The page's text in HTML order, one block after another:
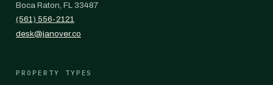
Boca Raton, FL 33487
(561) 556-2121
desk@janover.co
PROPERTY TYPES